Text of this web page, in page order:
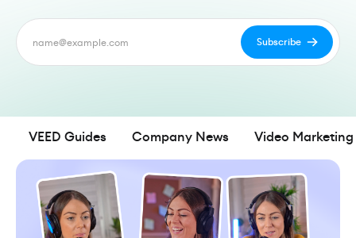
VEED Guides Company News Video Marketing